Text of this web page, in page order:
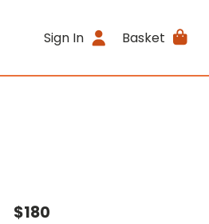
Sign In Basket
$180